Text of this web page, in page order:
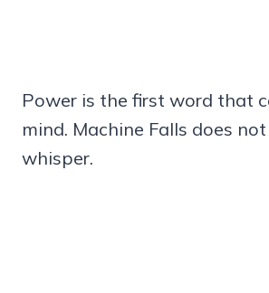
Power is the first word that
mind. Machine Falls does
whisper.